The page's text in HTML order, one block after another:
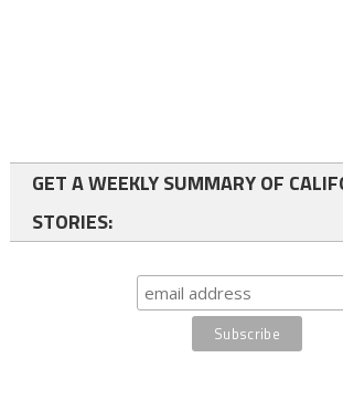
GET A WEEKLY SUMMARY OF
STORIES: